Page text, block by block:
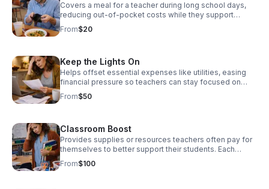
Covers a meal for a teacher during long school days,
reducing out-of-pocket costs while they support
students. Each contribution directly supports educators
facing financial pressure, helping them remain present,
From$20
Keep the Lights On
Helps offset essential expenses like utilities, easing
financial pressure so teachers can stay focused on
their classrooms. Each contribution directly supports
educators facing financial pressure, helping them
From$50
Classroom Boost
Provides supplies or resources teachers often pay for
themselves to better support their students. Each
contribution directly supports educators facing financial
pressure, helping them remain present, effective, and
From$100